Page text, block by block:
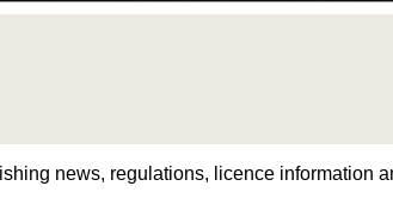
news, regulations, licence information